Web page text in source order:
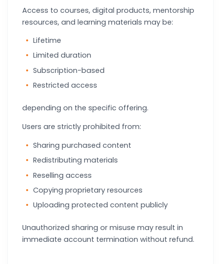
Access to courses, digital products, mentorship
resources, and learning materials may be:
Lifetime
Limited duration
Subscription-based
Restricted access
depending on the specific offering.
Users are strictly prohibited from:
Sharing purchased content
Redistributing materials
Reselling access
Copying proprietary resources
Uploading protected content publicly
Unauthorized sharing or misuse may result in
immediate account termination without refund.